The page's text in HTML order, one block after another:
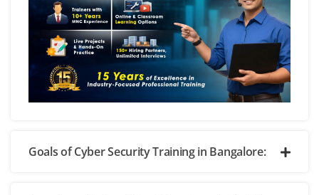
Goals of Cyber Security Training in Bangalore: